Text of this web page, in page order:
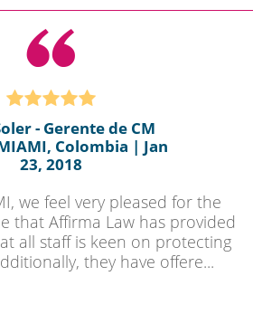
- Gerente de CM
Colombia | Jan
23, 2018
we feel very pleased for the
that Affirma Law has provided
all staff is keen on protecting
they have offere...